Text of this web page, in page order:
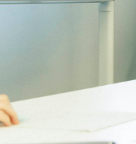
Faculty of
New Generation